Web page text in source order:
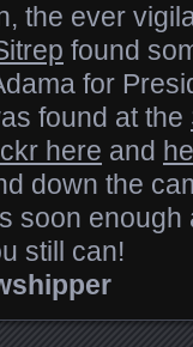
the ever
found
for
found at the
here and
down the
soon
still can!